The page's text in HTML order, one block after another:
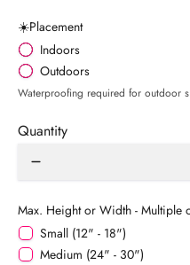
☀️Placement
Indoors
Outdoors
Waterproofing required for outdoor
Quantity
Max. Height or Width - Multiple
Small (12" - 18")
Medium (24" - 30")